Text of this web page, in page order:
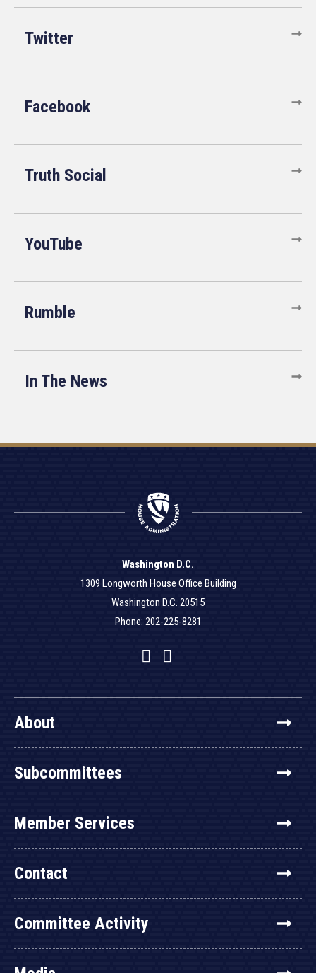
Twitter
Facebook
Truth Social
YouTube
Rumble
In The News
Washington D.C.
1309 Longworth House Office Building
Washington D.C. 20515
Phone: 202-225-8281
Facebook
Twitter
YouTube
About
Subcommittees
Member Services
Contact
Committee Activity